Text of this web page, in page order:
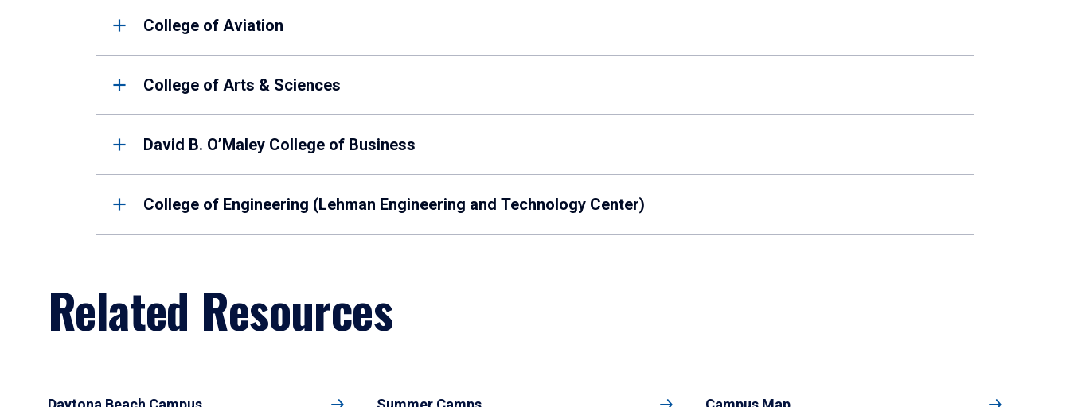
College of Aviation
College of Arts & Sciences
David B. O’Maley College of Business
College of Engineering (Lehman Engineering and Technology Center)
Related Resources